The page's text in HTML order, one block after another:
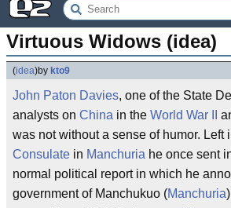
Virtuous Widows (idea)
(idea)by kto9
John Paton Davies, one of the State
analysts on China in the World War II
was not without a sense of humor. Left
Consulate in Manchuria he once sent
normal political report in which he
government of Manchukuo (Manchuria